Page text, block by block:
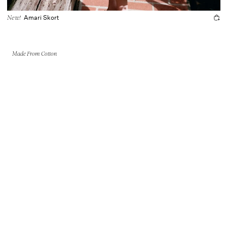
New! Amari Skort
Made From Cotton